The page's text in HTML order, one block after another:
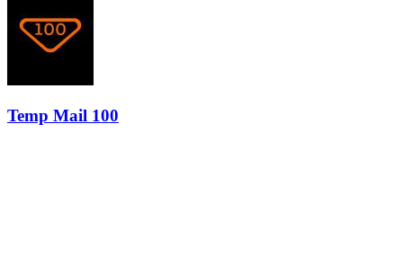
Temp Mail 100